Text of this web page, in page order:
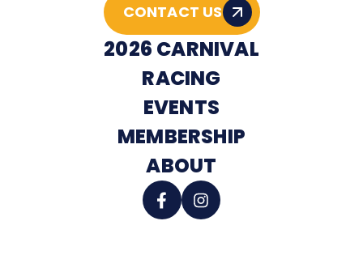
CONTACT US
2026 CARNIVAL
RACING
EVENTS
MEMBERSHIP
ABOUT